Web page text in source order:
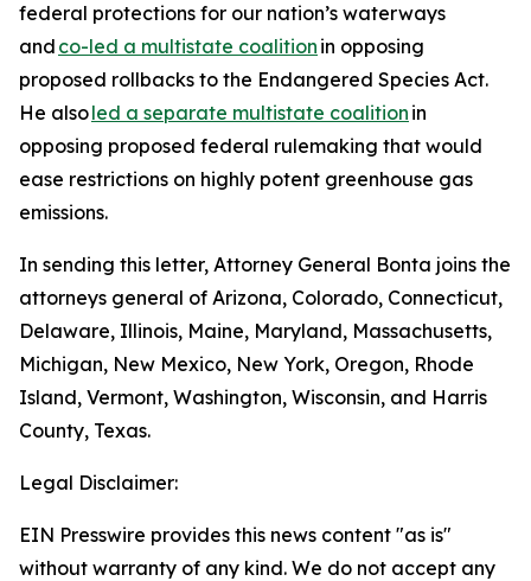
federal protections for our nation’s waterways
and co-led a multistate coalition in opposing
proposed rollbacks to the Endangered Species Act.
He alsoled a separate multistate coalition in
opposing proposed federal rulemaking that would
ease restrictions on highly potent greenhouse gas
emissions.
In sending this letter, Attorney General Bonta joins the
attorneys general of Arizona, Colorado, Connecticut,
Delaware, Illinois, Maine, Maryland, Massachusetts,
Michigan, New Mexico, New York, Oregon, Rhode
Island, Vermont, Washington, Wisconsin, and Harris
County, Texas.
Legal Disclaimer:
EIN Presswire provides this news content "as is"
without warranty of any kind. We do not accept any